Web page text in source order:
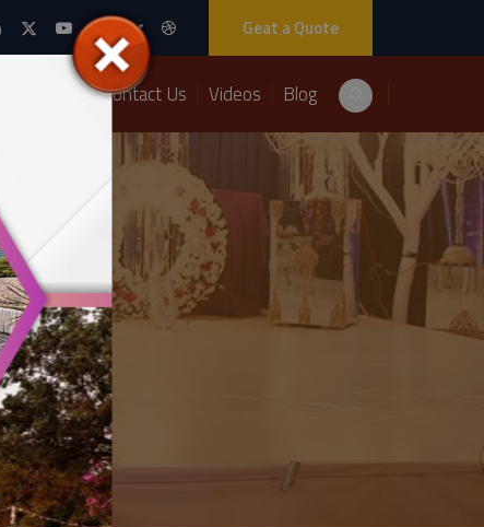
Geat a Quote
Packages Contact Us Videos Blog